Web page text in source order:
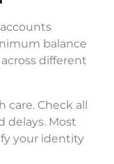
balance
across different
Check all
delays. Most
your identity